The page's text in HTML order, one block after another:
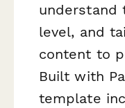
understand
level, and
content to
Built with
template